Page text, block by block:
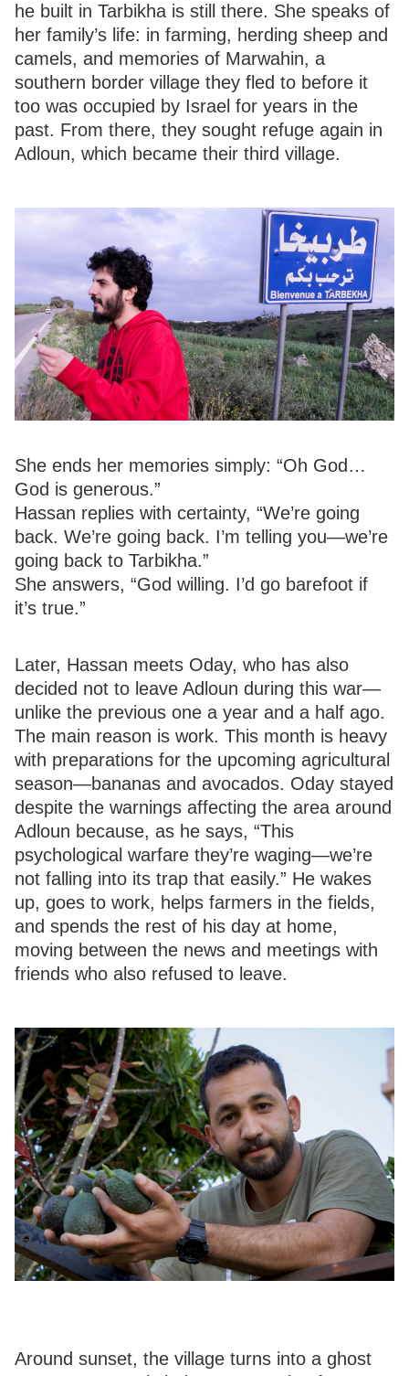
he built in Tarbikha is still there. She speaks of
her family’s life: in farming, herding sheep and
camels, and memories of Marwahin, a
southern border village they fled to before it
too was occupied by Israel for years in the
past. From there, they sought refuge again in
Adloun, which became their third village.
She ends her memories simply: “Oh God…
God is generous.”
Hassan replies with certainty, “We’re going
back. We’re going back. I’m telling you—we’re
going back to Tarbikha.”
She answers, “God willing. I’d go barefoot if
it’s true.”
Later, Hassan meets Oday, who has also
decided not to leave Adloun during this war—
unlike the previous one a year and a half ago.
The main reason is work. This month is heavy
with preparations for the upcoming agricultural
season—bananas and avocados. Oday stayed
despite the warnings affecting the area around
Adloun because, as he says, “This
psychological warfare they’re waging—we’re
not falling into its trap that easily.” He wakes
up, goes to work, helps farmers in the fields,
and spends the rest of his day at home,
moving between the news and meetings with
friends who also refused to leave.
Around sunset, the village turns into a ghost